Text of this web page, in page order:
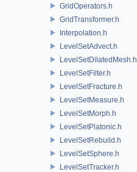
GridOperators.h
GridTransformer.h
Interpolation.h
LevelSetAdvect.h
LevelSetDilatedMesh.h
LevelSetFilter.h
LevelSetFracture.h
LevelSetMeasure.h
LevelSetMorph.h
LevelSetPlatonic.h
LevelSetRebuild.h
LevelSetSphere.h
LevelSetTracker.h